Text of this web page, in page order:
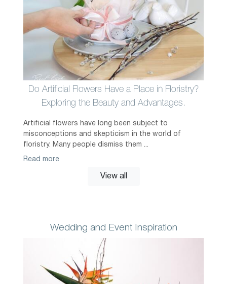
Do Artificial Flowers Have a Place in Floristry?
Exploring the Beauty and Advantages.
Artificial flowers have long been subject to
misconceptions and skepticism in the world of
floristry. Many people dismiss them ...
Read more
View all
Wedding and Event Inspiration